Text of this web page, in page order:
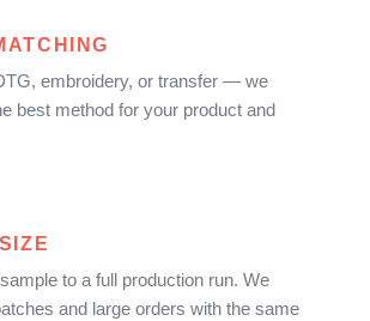
embroidery, or transfer — we
best method for your product and
to a full production run. We
and large orders with the same